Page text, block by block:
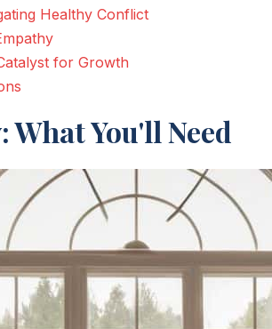
Healthy Conflict
for Growth
What You'll Need